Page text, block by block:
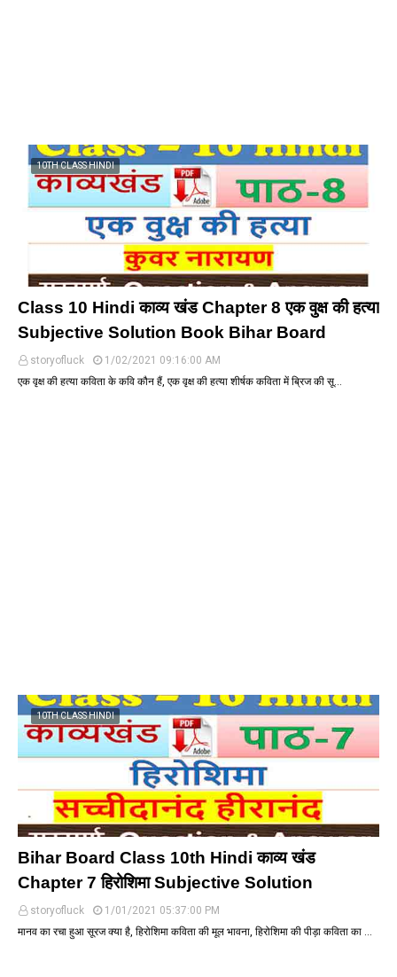
10TH CLASS HINDI
Class 10 Hindi काव्य खंड Chapter 8 एक वुक्ष की हत्या
Subjective Solution Book Bihar Board
storyofluck
1/02/2021 09:16:00 AM
एक वृक्ष की हत्या कविता के कवि कौन हैं, एक वृक्ष की हत्या शीर्षक कविता में ब्रिज की सू…
10TH CLASS HINDI
Bihar Board Class 10th Hindi काव्य खंड
Chapter 7 हिरोशिमा Subjective Solution
storyofluck
1/01/2021 05:37:00 PM
मानव का रचा हुआ सूरज क्या है, हिरोशिमा कविता की मूल भावना, हिरोशिमा की पीड़ा कविता का …